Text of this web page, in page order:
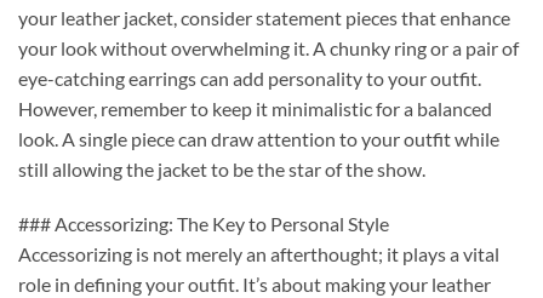
your leather jacket, consider statement pieces that enhance
your look without overwhelming it. A chunky ring or a pair of
eye-catching earrings can add personality to your outfit.
However, remember to keep it minimalistic for a balanced
look. A single piece can draw attention to your outfit while
still allowing the jacket to be the star of the show.
### Accessorizing: The Key to Personal Style
Accessorizing is not merely an afterthought; it plays a vital
role in defining your outfit. It’s about making your leather